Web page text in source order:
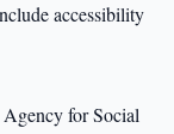
accessibility
for Social